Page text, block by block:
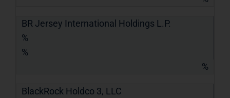
BR Jersey International Holdings L.P.
%
%
%
BlackRock Holdco 3, LLC